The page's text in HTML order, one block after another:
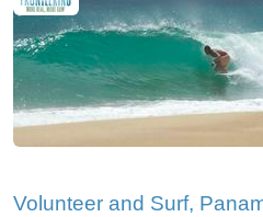
Volunteer and Surf,